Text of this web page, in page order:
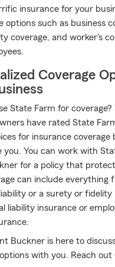
insurance for your
options such as business
coverage, and worker's
Coverage
State Farm for coverage?
have rated State
for insurance coverage
you. You can work with
for a policy that
can include everything
or a surety or fidelity
liability insurance or
Buckner is here to
with you. Reach